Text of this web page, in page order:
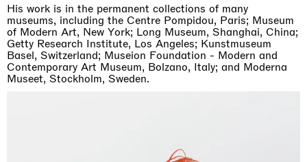
His work is in the permanent collections of many
museums, including the Centre Pompidou, Paris; Museum
of Modern Art, New York; Long Museum, Shanghai, China;
Getty Research Institute, Los Angeles; Kunstmuseum
Basel, Switzerland; Museion Foundation - Modern and
Contemporary Art Museum, Bolzano, Italy; and Moderna
Museet, Stockholm, Sweden.